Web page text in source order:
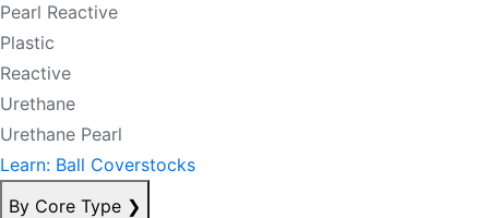
Pearl Reactive
Plastic
Reactive
Urethane
Urethane Pearl
Learn: Ball Coverstocks
By Core Type ❯